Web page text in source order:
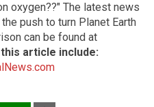
oxygen??" The latest news
push to turn Planet Earth
can be found at
article include: